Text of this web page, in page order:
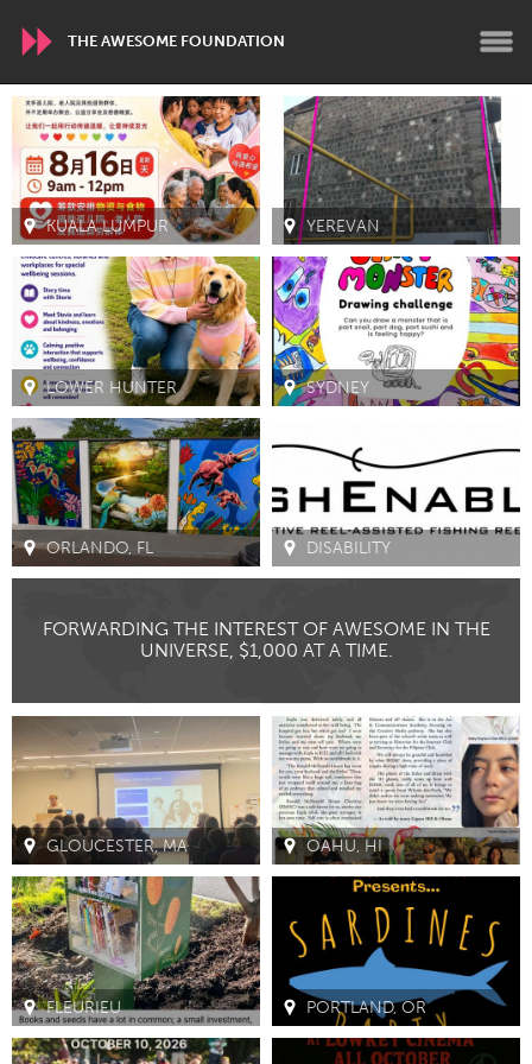
THE AWESOME FOUNDATION
WORLDWIDE
Conservation and Climate
Disability
Dragon Dreaming
On the Water
ARMENIA
Javakhk
Yerevan
AUSTRALIA
Adelaide
Fleurieu
Lake Mac
Lower Hunter
Newcastle
Sydney
CANADA
Amherstburg
Kingston
Kitchener-Waterloo
New Glasgow
Newmarket
Ottawa
South Shore
Toronto
MALAYSIA
Kuala Lumpur
NETHERLANDS
Leiden
Rotterdam
Utrecht
KUALA LUMPUR YEREVAN
LOWER HUNTER SYDNEY
ORLANDO, FL DISABILITY
FORWARDING THE INTEREST OF AWESOME IN THE
UNIVERSE, $1,000 AT A TIME.
GLOUCESTER, MA OAHU, HI
FLEURIEU PORTLAND, OR